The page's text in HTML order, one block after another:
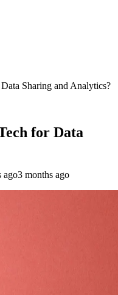
Sharing and Analytics?
for Data
ago3 months ago